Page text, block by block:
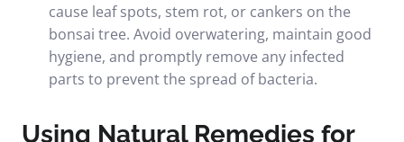
cause leaf spots, stem rot, or cankers on the
bonsai tree. Avoid overwatering, maintain good
hygiene, and promptly remove any infected
parts to prevent the spread of bacteria.
Using Natural Remedies for